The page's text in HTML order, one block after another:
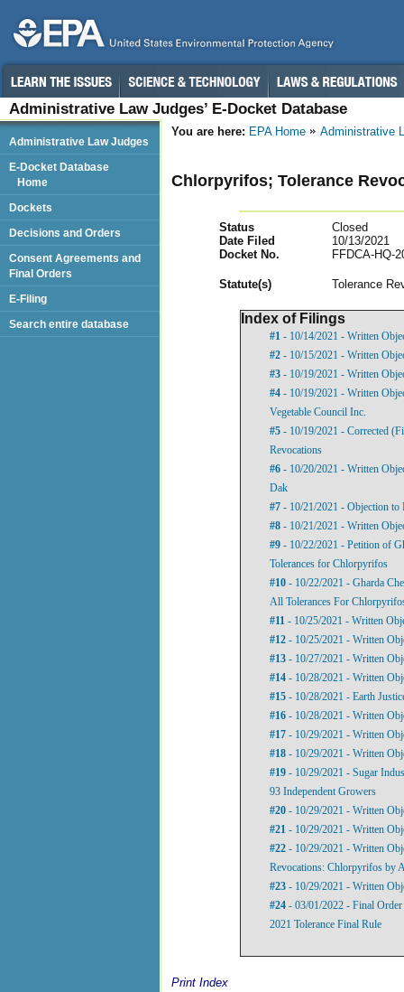
Administrative Law Judges’ E-Docket Database
You are here: EPA Home Administrative
Chlorpyrifos; Tolerance
Status
Closed
Date Filed
10/13/2021
Docket No.
FFDCA-HQ-
Statute(s) Tolerance
Index of Filings
#1 - 10/14/2021 - Written
#2 - 10/15/2021 - Written
#3 - 10/19/2021 - Written
#4 - 10/19/2021 - Written
Vegetable Council Inc.
#5 - 10/19/2021 - Corrected
Revocations
#6 - 10/20/2021 - Written
Dak
#7 - 10/21/2021 - Objection to
#8 - 10/21/2021 - Written
#9 - 10/22/2021 - Petition of
Tolerances for Chlorpyrifos
#10 - 10/22/2021 - Gharda
All Tolerances For
#11 - 10/25/2021 - Written
#12 - 10/25/2021 - Written
#13 - 10/27/2021 - Written
#14 - 10/28/2021 - Written
#15 - 10/28/2021 - Earth
#16 - 10/28/2021 - Written
#17 - 10/29/2021 - Written
#18 - 10/29/2021 - Written
#19 - 10/29/2021 - Sugar
93 Independent Growers
#20 - 10/29/2021 - Written
#21 - 10/29/2021 - Written
#22 - 10/29/2021 - Written
Revocations: Chlorpyrifos by
#23 - 10/29/2021 - Written
#24 - 03/01/2022 - Final
2021 Tolerance Final Rule
Print Index
Administrative Law Judges
E-Docket Database
Home
Dockets
Decisions and Orders
Consent Agreements and
Final Orders
E-Filing
Search entire database